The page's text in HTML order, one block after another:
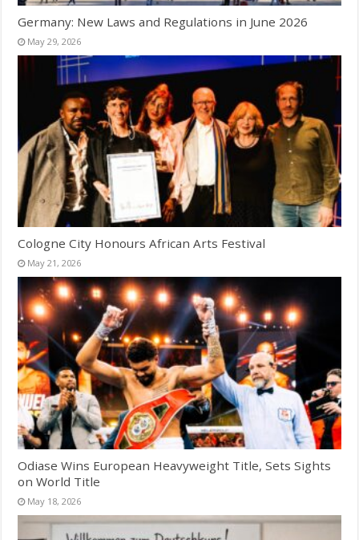
Germany: New Laws and Regulations in June 2026
May 29, 2026
Cologne City Honours African Arts Festival
May 21, 2026
Odiase Wins European Heavyweight Title, Sets Sights
on World Title
May 18, 2026